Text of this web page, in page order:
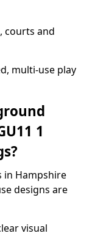
courts and
multi-use play
1
in Hampshire
designs are
visual